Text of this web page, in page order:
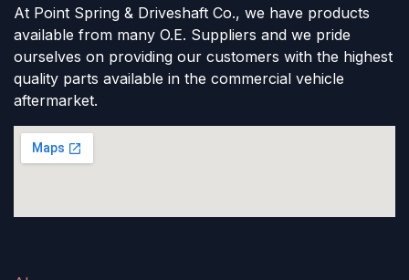
At Point Spring & Driveshaft Co., we have products
available from many O.E. Suppliers and we pride
ourselves on providing our customers with the highest
quality parts available in the commercial vehicle
aftermarket.